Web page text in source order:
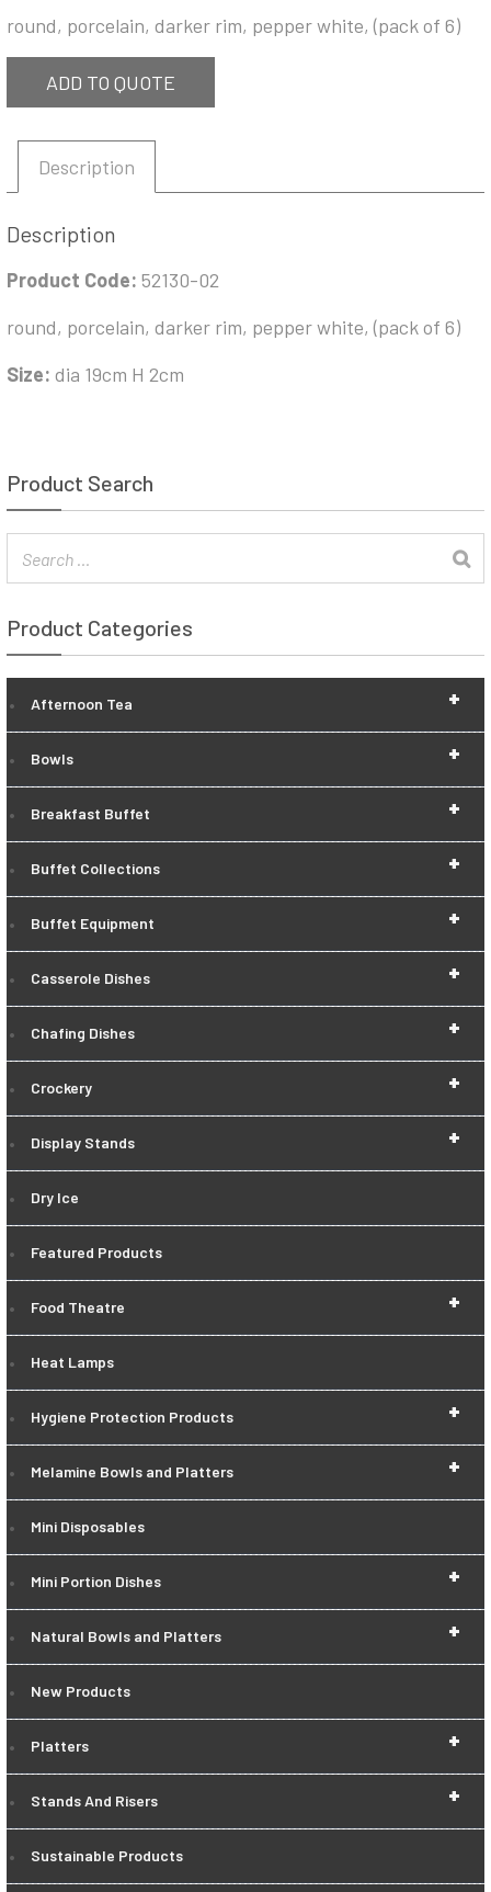
round, porcelain, darker rim, pepper white, (pack of 6)
ADD TO QUOTE
Description
Description
Product Code: 52130-02
round, porcelain, darker rim, pepper white, (pack of 6)
Size: dia 19cm H 2cm
Product Search
Product Categories
+
Afternoon Tea
+
Bowls
+
Breakfast Buffet
+
Buffet Collections
+
Buffet Equipment
+
Casserole Dishes
+
Chafing Dishes
+
Crockery
+
Display Stands
Dry Ice
Featured Products
+
Food Theatre
Heat Lamps
+
Hygiene Protection Products
+
Melamine Bowls and Platters
Mini Disposables
+
Mini Portion Dishes
+
Natural Bowls and Platters
New Products
+
Platters
+
Stands And Risers
Sustainable Products